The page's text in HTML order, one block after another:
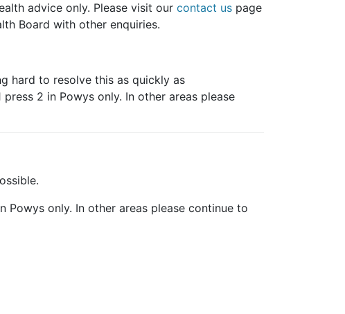
advice only. Please visit our contact us page
Board with other enquiries.
hard to resolve this as quickly as
2 in Powys only. In other areas please
Powys only. In other areas please continue to